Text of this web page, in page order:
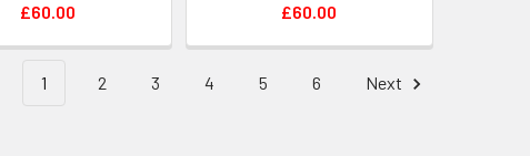
£60.00
£60.00
1 2 3 4 5 6 Next